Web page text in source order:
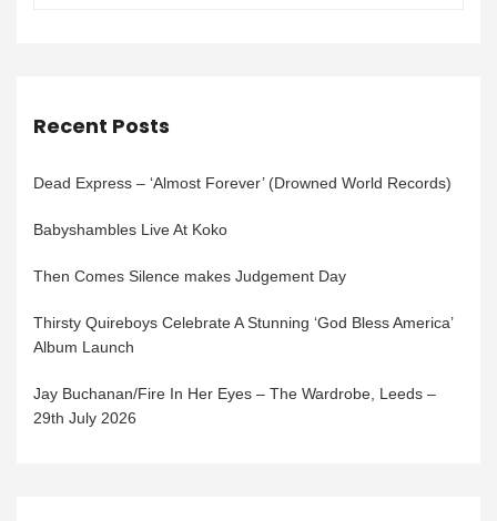
Recent Posts
Dead Express – ‘Almost Forever’ (Drowned World Records)
Babyshambles Live At Koko
Then Comes Silence makes Judgement Day
Thirsty Quireboys Celebrate A Stunning ‘God Bless America’
Album Launch
Jay Buchanan/Fire In Her Eyes – The Wardrobe, Leeds –
29th July 2026